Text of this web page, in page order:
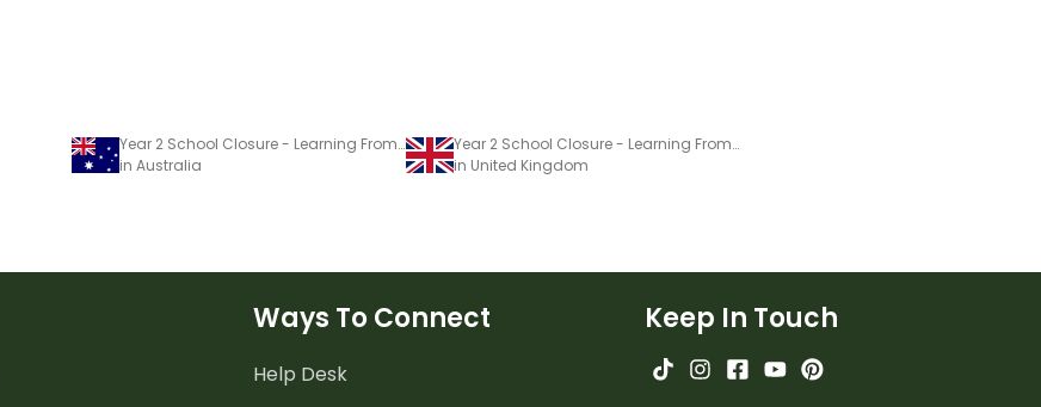
Year 2 School Closure - Learning From Home Pack
in Australia
Year 2 School Closure - Learning From Home Pack
in United Kingdom
Ways To Connect
Help Desk
Keep In Touch